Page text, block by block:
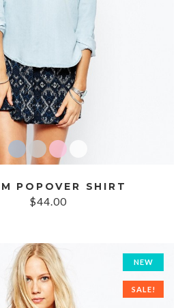
POPOVER SHIRT
$44.00
NEW
SALE!